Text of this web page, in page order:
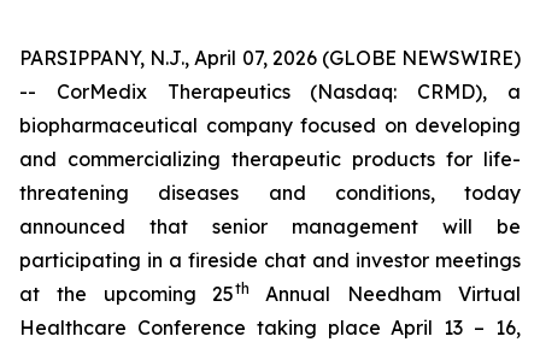
PARSIPPANY, N.J., April 07, 2026 (GLOBE NEWSWIRE)
-- CorMedix Therapeutics (Nasdaq: CRMD), a
biopharmaceutical company focused on developing
and commercializing therapeutic products for life-
threatening diseases and conditions, today
announced that senior management will be
participating in a fireside chat and investor meetings
at the upcoming 25th
Annual Needham Virtual
Healthcare Conference taking place April 13 – 16,